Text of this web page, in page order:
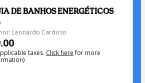
DE BANHOS ENERGÉTICOS
Leonardo Cardoso
taxes. Click herefor more